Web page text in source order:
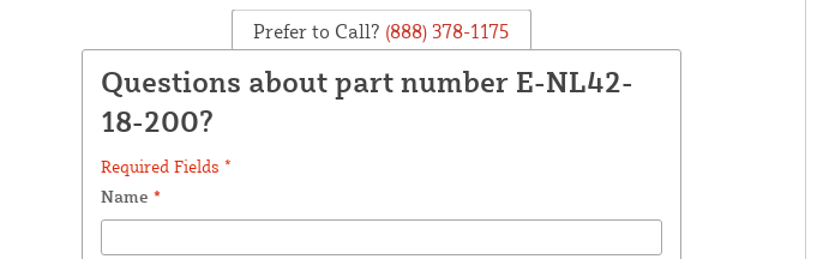
Prefer to Call? (888) 378-1175
Questions about part number E-NL42-
18-200?
Required Fields *
Name *